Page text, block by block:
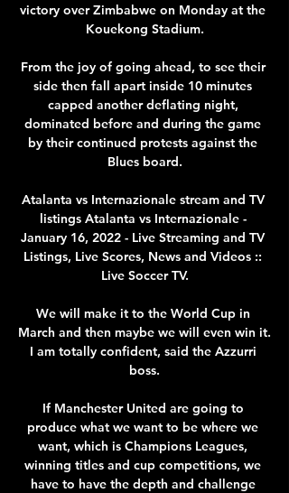
victory over Zimbabwe on Monday at the
Kouekong Stadium.
From the joy of going ahead, to see their
side then fall apart inside 10 minutes
capped another deflating night,
dominated before and during the game
by their continued protests against the
Blues board.
Atalanta vs Internazionale stream and TV
listings Atalanta vs Internazionale -
January 16, 2022 - Live Streaming and TV
Listings, Live Scores, News and Videos ::
Live Soccer TV.
We will make it to the World Cup in
March and then maybe we will even win it.
I am totally confident, said the Azzurri
boss.
If Manchester United are going to
produce what we want to be where we
want, which is Champions Leagues,
winning titles and cup competitions, we
have to have the depth and challenge